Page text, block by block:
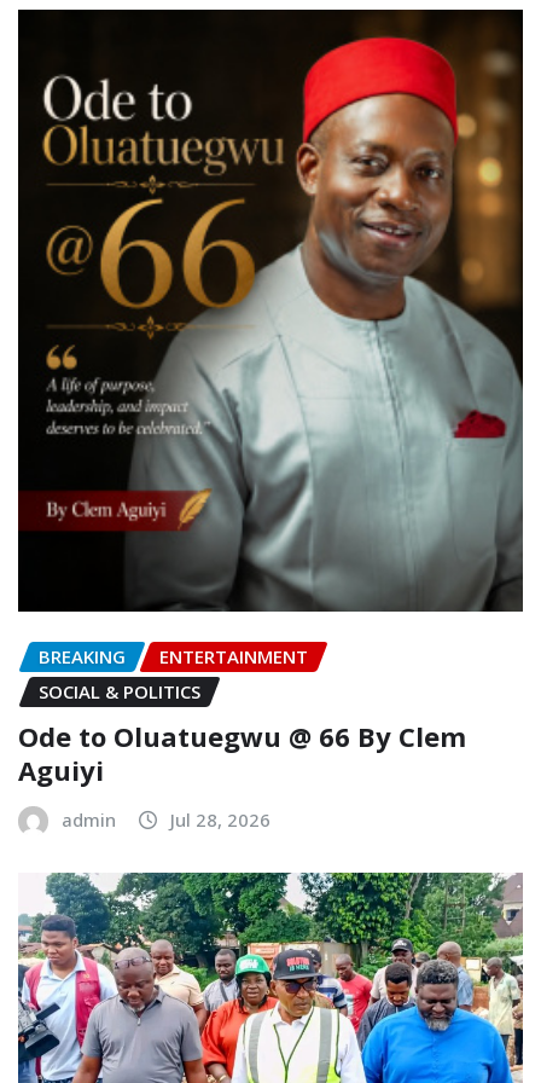
BREAKING
ENTERTAINMENT
SOCIAL & POLITICS
Ode to Oluatuegwu @ 66 ‎‎By Clem
Aguiyi ‎
admin Jul 28, 2026